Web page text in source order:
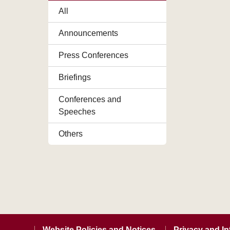
All
Announcements
Press Conferences
Briefings
Conferences and
Speeches
Others